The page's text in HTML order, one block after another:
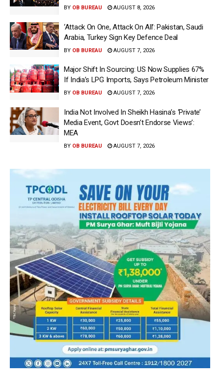
BY OB BUREAU AUGUST 8, 2026
‘Attack On One, Attack On All’: Pakistan, Saudi
Arabia, Turkey Sign Key Defence Deal
BY OB BUREAU AUGUST 7, 2026
Major Shift In Sourcing: US Now Supplies 67%
If India’s LPG Imports, Says Petroleum Minister
BY OB BUREAU AUGUST 7, 2026
India Not Involved In Sheikh Hasina’s ‘Private’
Media Event, Govt Doesn’t Endorse Views’:
MEA
BY OB BUREAU AUGUST 7, 2026